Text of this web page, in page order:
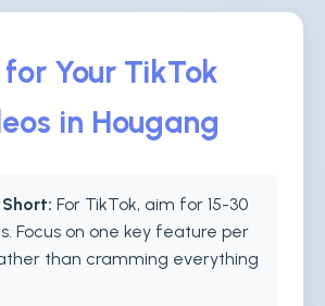
for Your TikTok
in Hougang
For TikTok, aim for 15-30
Focus on one key feature per
than cramming everything